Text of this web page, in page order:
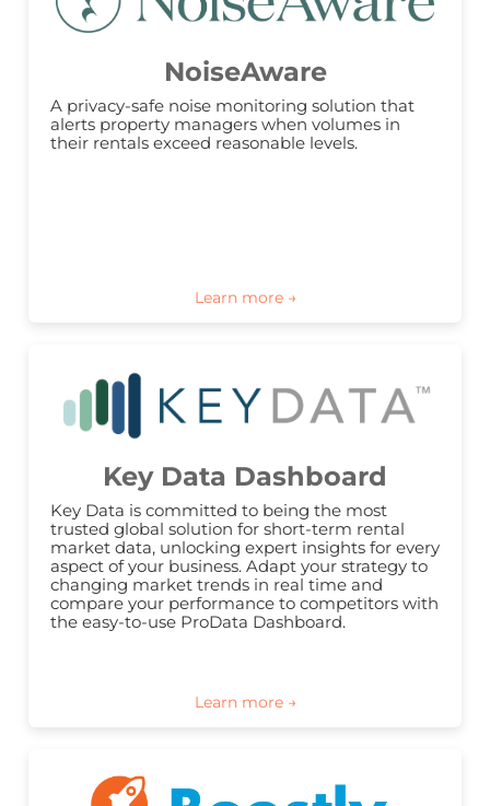
NoiseAware
A privacy-safe noise monitoring solution that
alerts property managers when volumes in
their rentals exceed reasonable levels.
Key Data Dashboard
Key Data is committed to being the most
trusted global solution for short-term rental
market data, unlocking expert insights for every
aspect of your business. Adapt your strategy to
changing market trends in real time and
compare your performance to competitors with
the easy-to-use ProData Dashboard.